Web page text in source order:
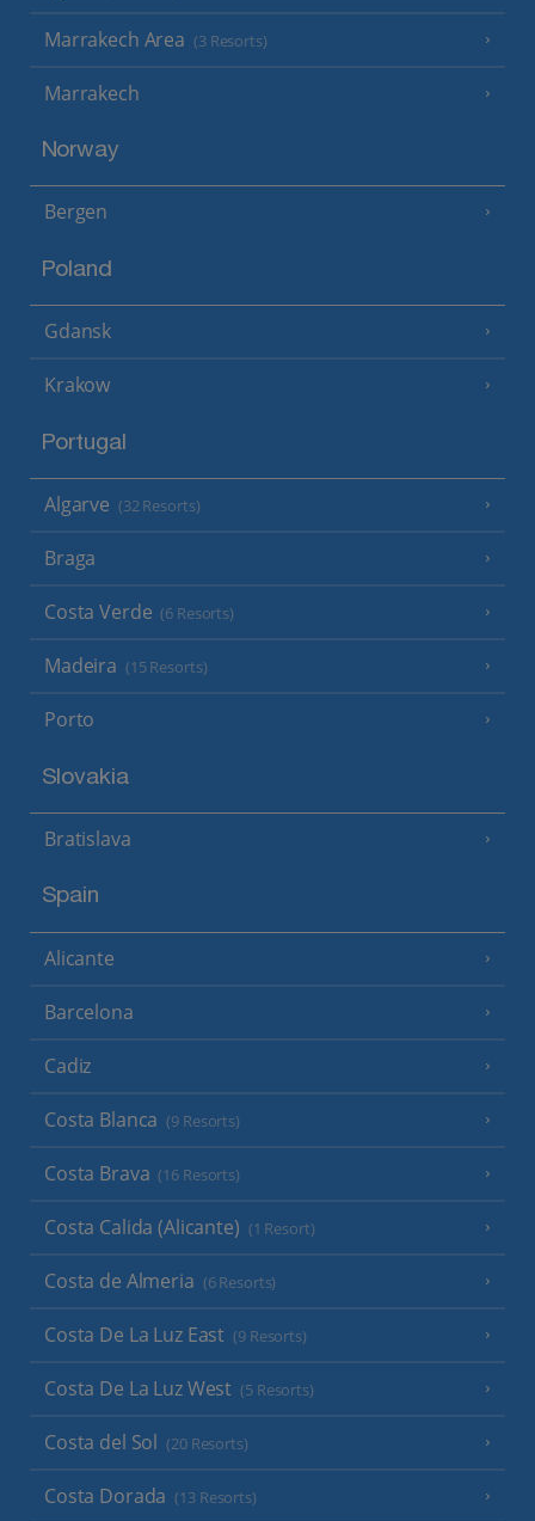
Marrakech Area (3 Resorts)
Marrakech
Norway
Bergen
Poland
Gdansk
Krakow
Portugal
Algarve (32 Resorts)
Braga
Costa Verde (6 Resorts)
Madeira (15 Resorts)
Porto
Slovakia
Bratislava
Spain
Alicante
Barcelona
Cadiz
Costa Blanca (9 Resorts)
Costa Brava (16 Resorts)
Costa Calida (Alicante) (1 Resort)
Costa de Almeria (6 Resorts)
Costa De La Luz East (9 Resorts)
Costa De La Luz West (5 Resorts)
Costa del Sol (20 Resorts)
Costa Dorada (13 Resorts)